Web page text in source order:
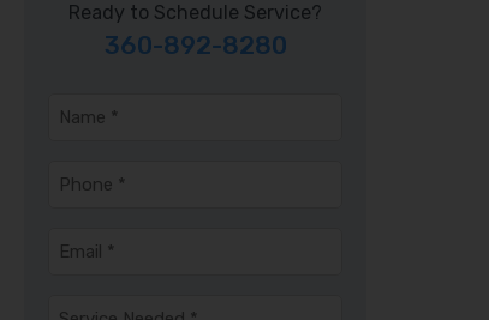
Ready to Schedule Service?
360-892-8280
Name *
Phone *
Email *
Service